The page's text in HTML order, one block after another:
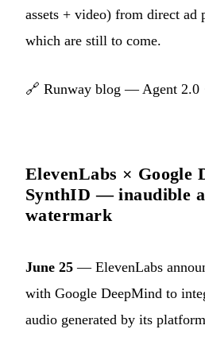
assets + video) from direct ad
which are still to come.
🔗 Runway blog — Agent 2.0
ElevenLabs × Google
SynthID — inaudible
watermark
June 25 — ElevenLabs
with Google DeepMind to
audio generated by its